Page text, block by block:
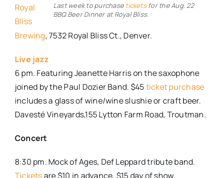
Last week to purchase ticketsfor the Aug. 22
BBQ Beer Dinner at Royal Bliss.
Royal
Bliss
Brewing, 7532 Royal Bliss Ct., Denver.
Live jazz
6 pm. Featuring Jeanette Harris on the saxophone
joined by the Paul Dozier Band. $45ticket purchase
includes a glass of wine/wine slushie or craft beer.
Davesté Vineyards,155 Lytton Farm Road, Troutman.
Concert
8:30 pm. Mock of Ages, Def Leppard tribute band.
Ticketsare $10 in advance, $15 day of show.